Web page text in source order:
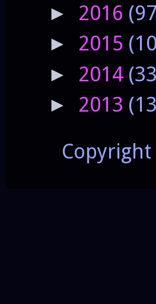
► 2016
► 2015
► 2014
► 2013